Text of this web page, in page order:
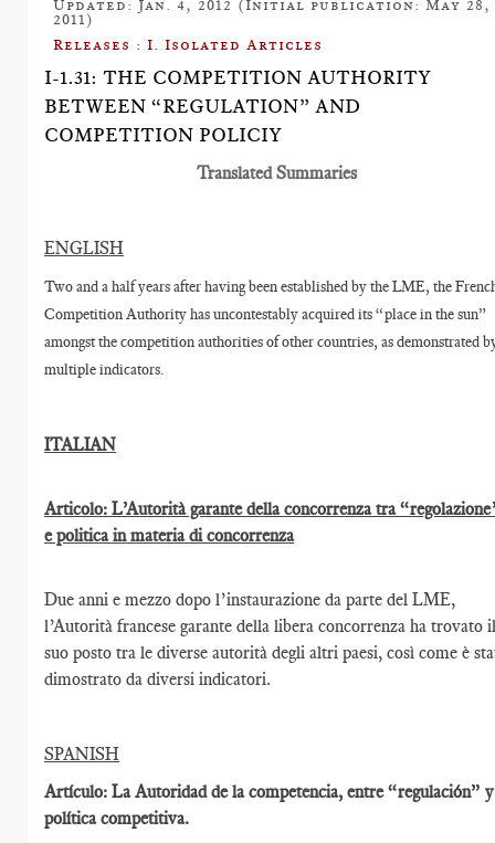
Updated: Jan. 4, 2012 (Initial publication: May 28,
2011)
Releases : I. Isolated Articles
I-1.31: THE COMPETITION AUTHORITY
BETWEEN “REGULATION” AND
COMPETITION POLICIY
Translated Summaries
ENGLISH
Two and a half years after having been established by the LME, the
Competition Authority has uncontestably acquired its “place in the sun”
amongst the competition authorities of other countries, as demonstrated
multiple indicators.
ITALIAN
Articolo: L’Autorità garante della concorrenza tra
e politica in materia di concorrenza
Due anni e mezzo dopo l’instaurazione da parte del LME,
l’Autorità francese garante della libera concorrenza ha trovato
suo posto tra le diverse autorità degli altri paesi, così come è
dimostrato da diversi indicatori.
SPANISH
Artículo: La Autoridad de la competencia, entre “regulación” y
política competitiva.